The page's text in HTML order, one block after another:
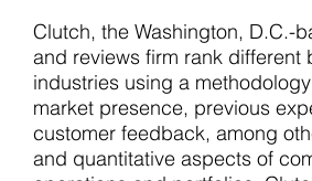
Clutch, the Washington, D.C.-
and reviews firm rank different
industries using a
market presence, previous
customer feedback, among
and quantitative aspects of